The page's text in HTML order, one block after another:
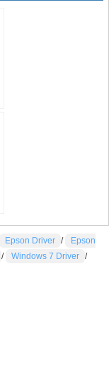
Epson Driver /
Epson
/ Windows 7 Driver /